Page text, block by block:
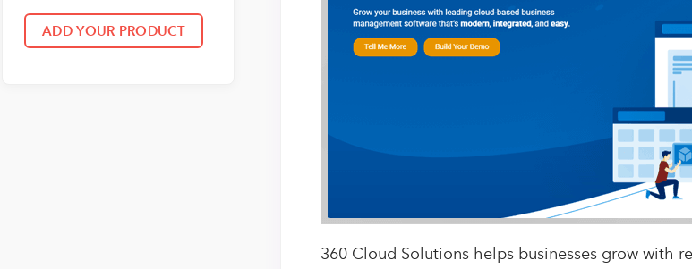
360 Cloud Solutions helps businesses grow with